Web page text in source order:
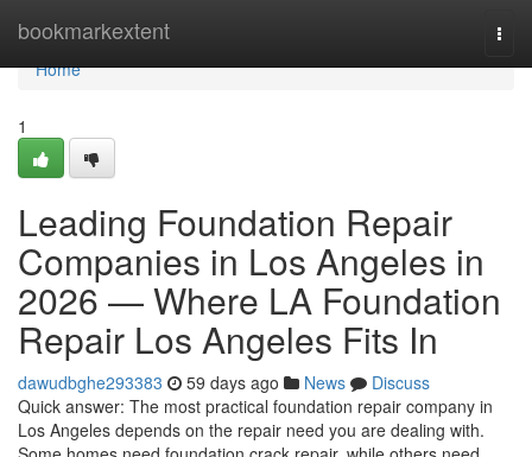
bookmarkextent
Home
Home
1
Leading Foundation Repair
Companies in Los Angeles in
2026 — Where LA Foundation
Repair Los Angeles Fits In
dawudbghe293383 59 days ago News
Discuss
Quick answer: The most practical foundation repair company in
Los Angeles depends on the repair need you are dealing with.